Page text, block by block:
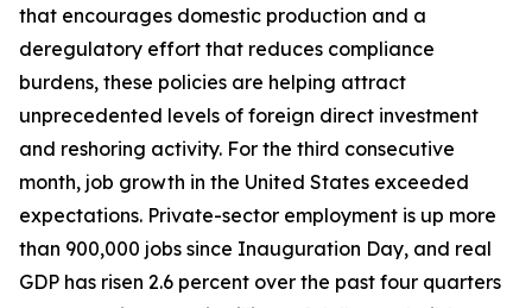
that encourages domestic production and a
deregulatory effort that reduces compliance
burdens, these policies are helping attract
unprecedented levels of foreign direct investment
and reshoring activity. For the third consecutive
month, job growth in the United States exceeded
expectations. Private-sector employment is up more
than 900,000 jobs since Inauguration Day, and real
GDP has risen 2.6 percent over the past four quarters